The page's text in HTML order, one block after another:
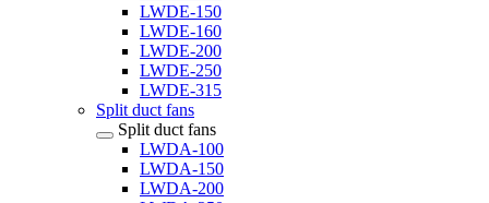
LWDE-150
LWDE-160
LWDE-200
LWDE-250
LWDE-315
Split duct fans
Split duct fans
LWDA-100
LWDA-150
LWDA-200